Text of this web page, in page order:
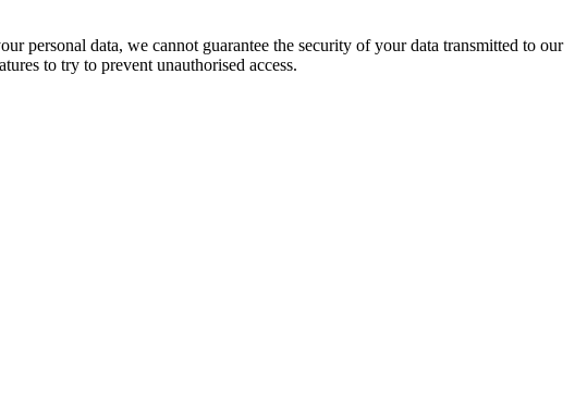
personal data, we cannot guarantee the security of your data transmitted to our
to try to prevent unauthorised access.